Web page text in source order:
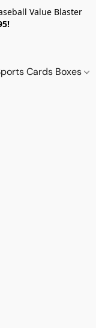
Value Blaster
Cards Boxes